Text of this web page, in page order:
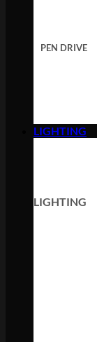
PEN DRIVE
LIGHTING
LIGHTING